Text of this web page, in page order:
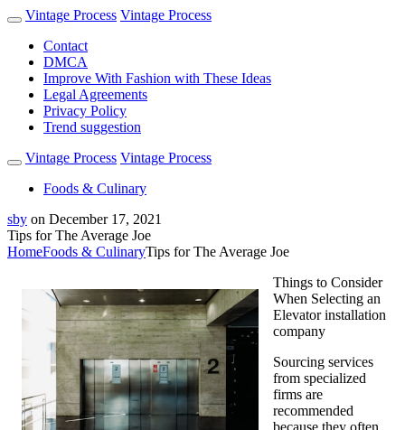
Vintage Process Vintage Process
Contact
DMCA
Improve With Fashion with These Ideas
Legal Agreements
Privacy Policy
Trend suggestion
Vintage Process Vintage Process
Foods & Culinary
sby on December 17, 2021
Tips for The Average Joe
HomeFoods & CulinaryTips for The Average Joe
Things to Consider
When Selecting an
Elevator installation
company
Sourcing services
from specialized
firms are
recommended
because they often